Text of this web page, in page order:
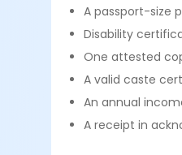
A passport-size
Disability
One attested
A valid caste
An annual
A receipt in